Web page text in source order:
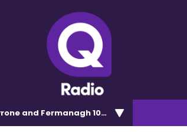
and Fermanagh 101.2